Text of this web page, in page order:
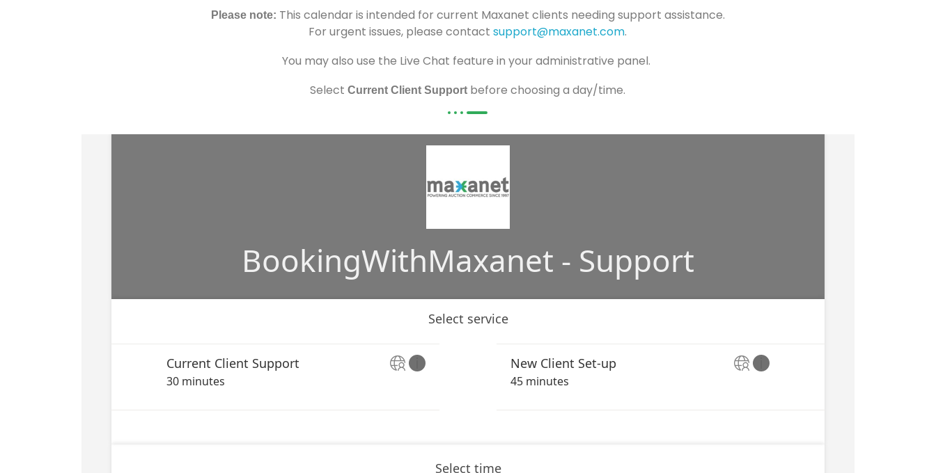
Please note: This calendar is intended for current Maxanet clients needing support assistance.
For urgent issues, please contactsupport@maxanet.com.
You may also use the Live Chat feature in your administrative panel.
SelectCurrent Client Support before choosing a day/time.